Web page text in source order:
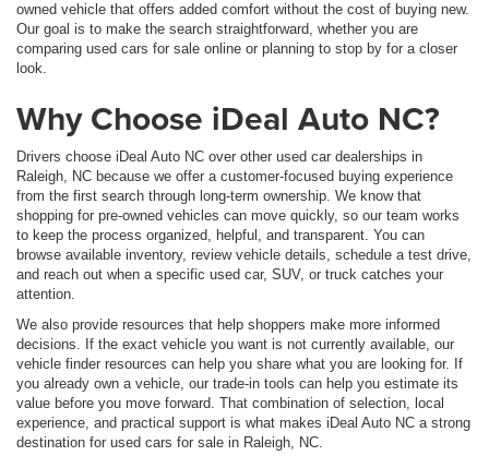
owned vehicle that offers added comfort without the cost of buying new.
Our goal is to make the search straightforward, whether you are
comparing used cars for sale online or planning to stop by for a closer
look.
Why Choose iDeal Auto NC?
Drivers choose iDeal Auto NC over other used car dealerships in
Raleigh, NC because we offer a customer-focused buying experience
from the first search through long-term ownership. We know that
shopping for pre-owned vehicles can move quickly, so our team works
to keep the process organized, helpful, and transparent. You can
browse available inventory, review vehicle details, schedule a test drive,
and reach out when a specific used car, SUV, or truck catches your
attention.
We also provide resources that help shoppers make more informed
decisions. If the exact vehicle you want is not currently available, our
vehicle finder resources can help you share what you are looking for. If
you already own a vehicle, our trade-in tools can help you estimate its
value before you move forward. That combination of selection, local
experience, and practical support is what makes iDeal Auto NC a strong
destination for used cars for sale in Raleigh, NC.